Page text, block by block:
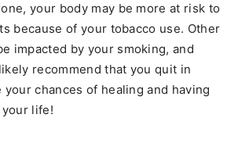
your body may be more at risk to
because of your tobacco use. Other
impacted by your smoking, and
recommend that you quit in
chances of healing and having
life!